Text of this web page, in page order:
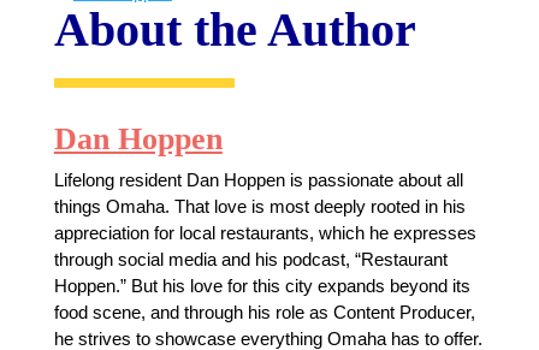
About the Author
Dan Hoppen
Lifelong resident Dan Hoppen is passionate about all
things Omaha. That love is most deeply rooted in his
appreciation for local restaurants, which he expresses
through social media and his podcast, “Restaurant
Hoppen.” But his love for this city expands beyond its
food scene, and through his role as Content Producer,
he strives to showcase everything Omaha has to offer.